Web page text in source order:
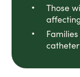
Those